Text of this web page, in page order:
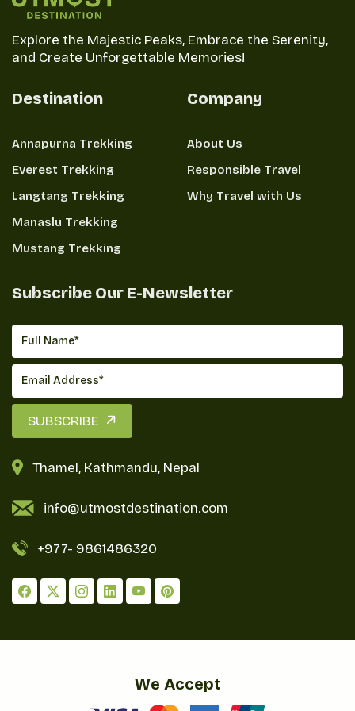
This will indeed be a successful and enjoyable
experience in this beautiful Himalayan region if only
appropriate gear.
during the Trek
On the trek, particularly in the Langtang Valley Trek,
the necessities of livelihood-food, accommodations,
thought about.
While basic Nepalese food like dal bhat, momos, and
teahouses also provide pasta and pancakes, among
some international options.
Accommodations are mainly basic teahouses
offering basic facilities: twin beds and shared or
attached bathrooms, varying in standards from
have boiled water for drinking, usually for a small
fee, trekkers are requested to carry water
purification tablets or filters for access to safe
drinking water along the natural sources of the
trail.
More importantly, it is about your body staying
minimum intake of 3-4 liters each day. This
easy availability of water sources, adds to a sum
that truly rewards and pleases trekking adventure
Explore the Majestic Peaks, Embrace the Serenity,
and Create Unforgettable Memories!
Destination
Annapurna Trekking
Everest Trekking
Langtang Trekking
Manaslu Trekking
Mustang Trekking
Company
About Us
Responsible Travel
Why Travel with Us
Subscribe Our E-Newsletter
SUBSCRIBE
Thamel, Kathmandu, Nepal
info@utmostdestination.com
+977- 9861486320
We Accept